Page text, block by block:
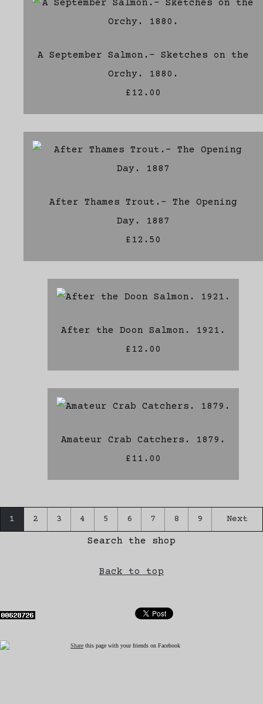
A September Salmon.- Sketches on the
Orchy. 1880.
£12.00
After Thames Trout.- The Opening
Day. 1887
£12.50
After the Doon Salmon. 1921.
£12.00
Amateur Crab Catchers. 1879.
£11.00
1 2 3 4 5 6 7 8 9 Next
Search the shop
Back to top
Share this page with your friends on Facebook